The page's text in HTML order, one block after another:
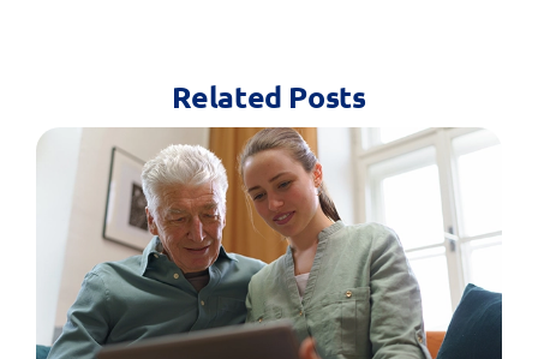
Related Posts